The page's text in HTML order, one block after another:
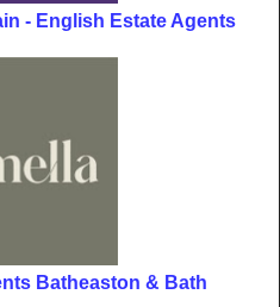
- English Estate Agents
Batheaston & Bath